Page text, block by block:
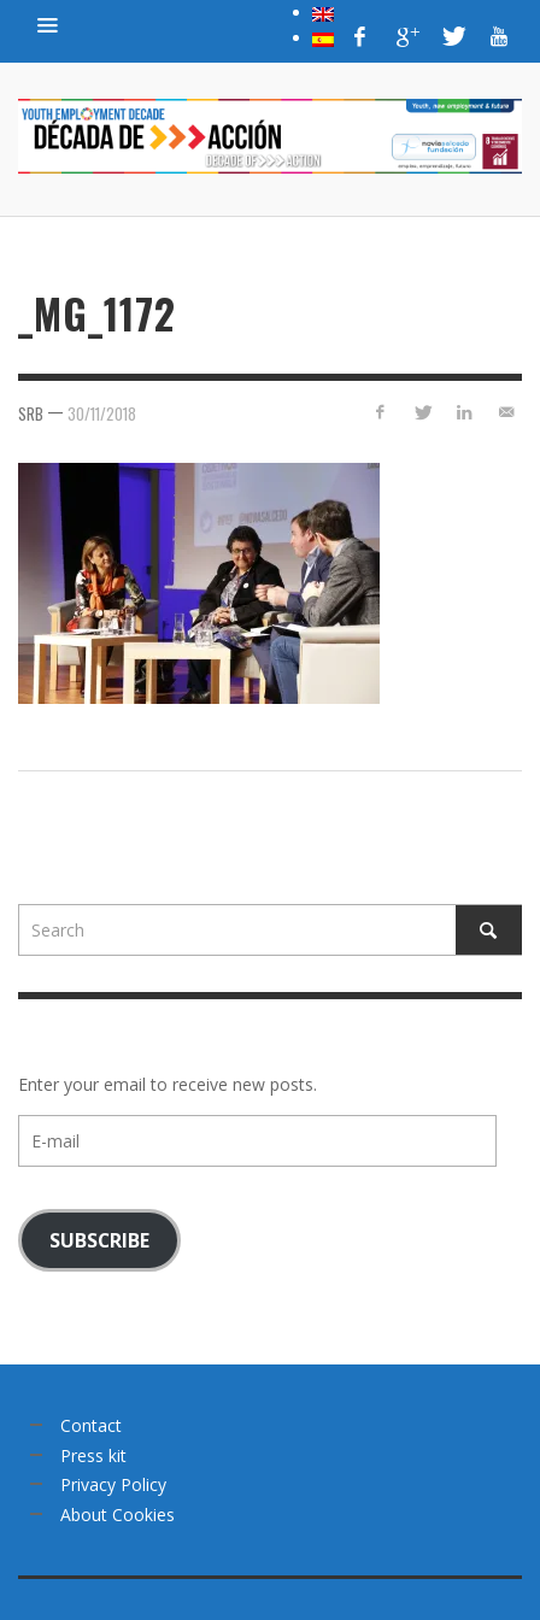
_MG_1172
SRB — 30/11/2018
Enter your email to receive new posts.
mail
SUBSCRIBE
Contact
Press kit
Privacy Policy
About Cookies